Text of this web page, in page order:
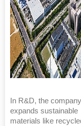
In R&D, the company
expands sustainable
materials like